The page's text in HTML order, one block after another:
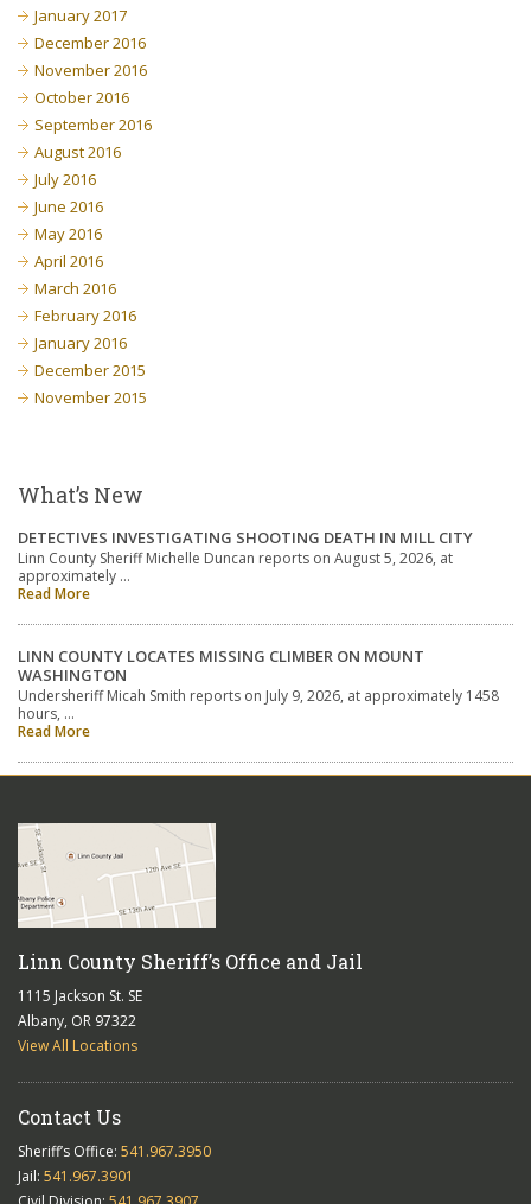
January 2017
December 2016
November 2016
October 2016
September 2016
August 2016
July 2016
June 2016
May 2016
April 2016
March 2016
February 2016
January 2016
December 2015
November 2015
What’s New
DETECTIVES INVESTIGATING SHOOTING DEATH IN MILL CITY
Linn County Sheriff Michelle Duncan reports on August 5, 2026, at
approximately …
Read More
LINN COUNTY LOCATES MISSING CLIMBER ON MOUNT
WASHINGTON
Undersheriff Micah Smith reports on July 9, 2026, at approximately 1458
hours, …
Read More
Linn County Sheriff’s Office and Jail
1115 Jackson St. SE
Albany, OR 97322
View All Locations
Contact Us
Sheriff’s Office: 541.967.3950
Jail: 541.967.3901